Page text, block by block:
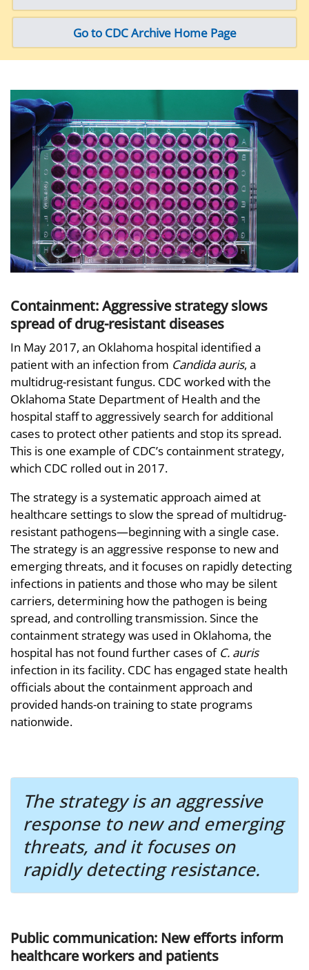
Go to CDC Archive Home Page
Containment: Aggressive strategy slows
spread of drug-resistant diseases
In May 2017, an Oklahoma hospital identified a
patient with an infection from Candida auris, a
multidrug-resistant fungus. CDC worked with the
Oklahoma State Department of Health and the
hospital staff to aggressively search for additional
cases to protect other patients and stop its spread.
This is one example of CDC’s containment strategy,
which CDC rolled out in 2017.
The strategy is a systematic approach aimed at
healthcare settings to slow the spread of multidrug-
resistant pathogens—beginning with a single case.
The strategy is an aggressive response to new and
emerging threats, and it focuses on rapidly detecting
infections in patients and those who may be silent
carriers, determining how the pathogen is being
spread, and controlling transmission. Since the
containment strategy was used in Oklahoma, the
hospital has not found further cases of C. auris
infection in its facility. CDC has engaged state health
officials about the containment approach and
provided hands-on training to state programs
nationwide.
The strategy is an aggressive
response to new and emerging
threats, and it focuses on
rapidly detecting resistance.
Public communication: New efforts inform
healthcare workers and patients